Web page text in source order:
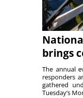
brings
The annual
responders
gathered
Tuesday’s